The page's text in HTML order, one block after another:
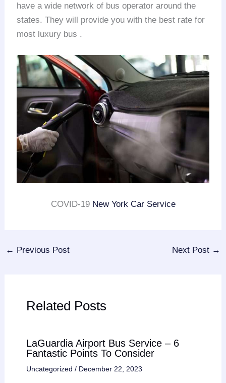
have a wide network of bus operator around the
states. They will provide you with the best rate for
most luxury bus .
COVID-19 New York Car Service
← Previous Post Next Post →
Related Posts
LaGuardia Airport Bus Service – 6
Fantastic Points To Consider
Uncategorized / December 22, 2023